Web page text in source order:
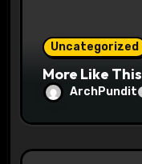
Uncategorized
More Like This
ArchPundit